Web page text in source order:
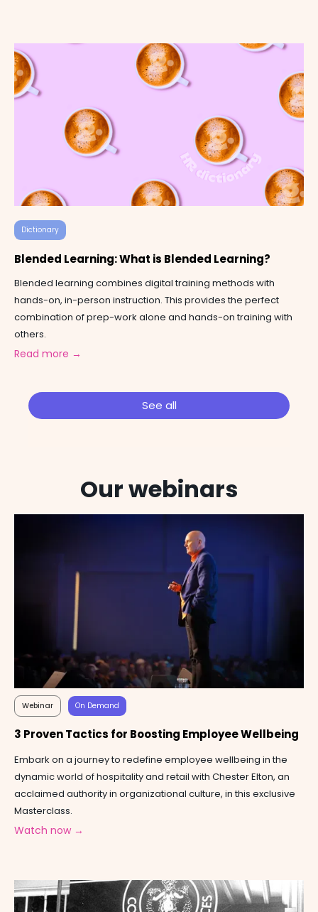
Dictionary
Blended Learning: What is Blended Learning?
Blended learning combines digital training methods with
hands-on, in-person instruction. This provides the perfect
combination of prep-work alone and hands-on training with
others.
Read more →
See all
Our webinars
Webinar On Demand
3 Proven Tactics for Boosting Employee Wellbeing
Embark on a journey to redefine employee wellbeing in the
dynamic world of hospitality and retail with Chester Elton, an
acclaimed authority in organizational culture, in this exclusive
Masterclass.
Watch now →